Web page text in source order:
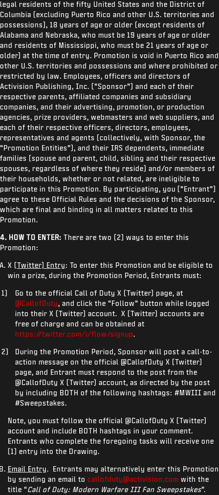
legal residents of the fifty United States and the District of
Columbia (excluding Puerto Rico and other U.S. territories and
possessions), 18 years of age or older (except residents of
Alabama and Nebraska, who must be 19 years of age or older
and residents of Mississippi, who must be 21 years of age or
older) at the time of entry. Promotion is void in Puerto Rico and
other U.S. territories and possessions and where prohibited or
restricted by law. Employees, officers and directors of
Activision Publishing, Inc. (“Sponsor”) and each of their
respective parents, affiliated companies and subsidiary
companies, and their advertising, promotion, or production
agencies, prize providers, webmasters and web suppliers, and
each of their respective officers, directors, employees,
representatives and agents (collectively, with Sponsor, the
“Promotion Entities”), and their IRS dependents, immediate
families (spouse and parent, child, sibling and their respective
spouses, regardless of where they reside) and/or members of
their households, whether or not related, are ineligible to
participate in this Promotion. By participating, you (“Entrant”)
agree to these Official Rules and the decisions of the Sponsor,
which are final and binding in all matters related to this
Promotion.
4. HOW TO ENTER: There are two (2) ways to enter this
Promotion:
X (Twitter) Entry: To enter this Promotion and be eligible to
win a prize, during the Promotion Period, Entrants must:
Go to the official Call of Duty X (Twitter) page, at
@CallofDuty, and click the “Follow” button while logged
into their X (Twitter) account. X (Twitter) accounts are
free of charge and can be obtained at
https://twitter.com/i/flow/signup.
During the Promotion Period, Sponsor will post a call-to-
action message on the official @CallofDuty X (Twitter)
page, and Entrant must respond to the post from the
@CallofDuty X (Twitter) account, as directed by the post
by including BOTH of the following hashtags: #MWIII and
#Sweepstakes.
Note, you must follow the official @CallofDuty X (Twitter)
account and include BOTH hashtags in your comment.
Entrants who complete the foregoing tasks will receive one
(1) entry into the Drawing.
Email Entry. Entrants may alternatively enter this Promotion
by sending an email to callofduty@activision.com with the
title “Call of Duty: Modern Warfare III Fan Sweepstakes”.